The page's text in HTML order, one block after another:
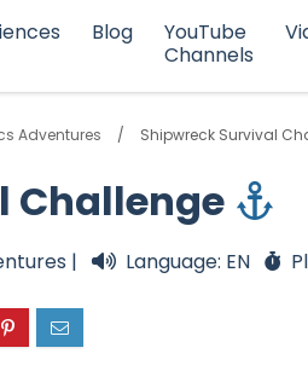
Blog
YouTube
Channels
Adventures Shipwreck Survival
Challenge
| Language: EN